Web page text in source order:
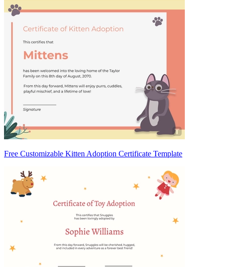
Free Customizable Kitten Adoption Certificate Template